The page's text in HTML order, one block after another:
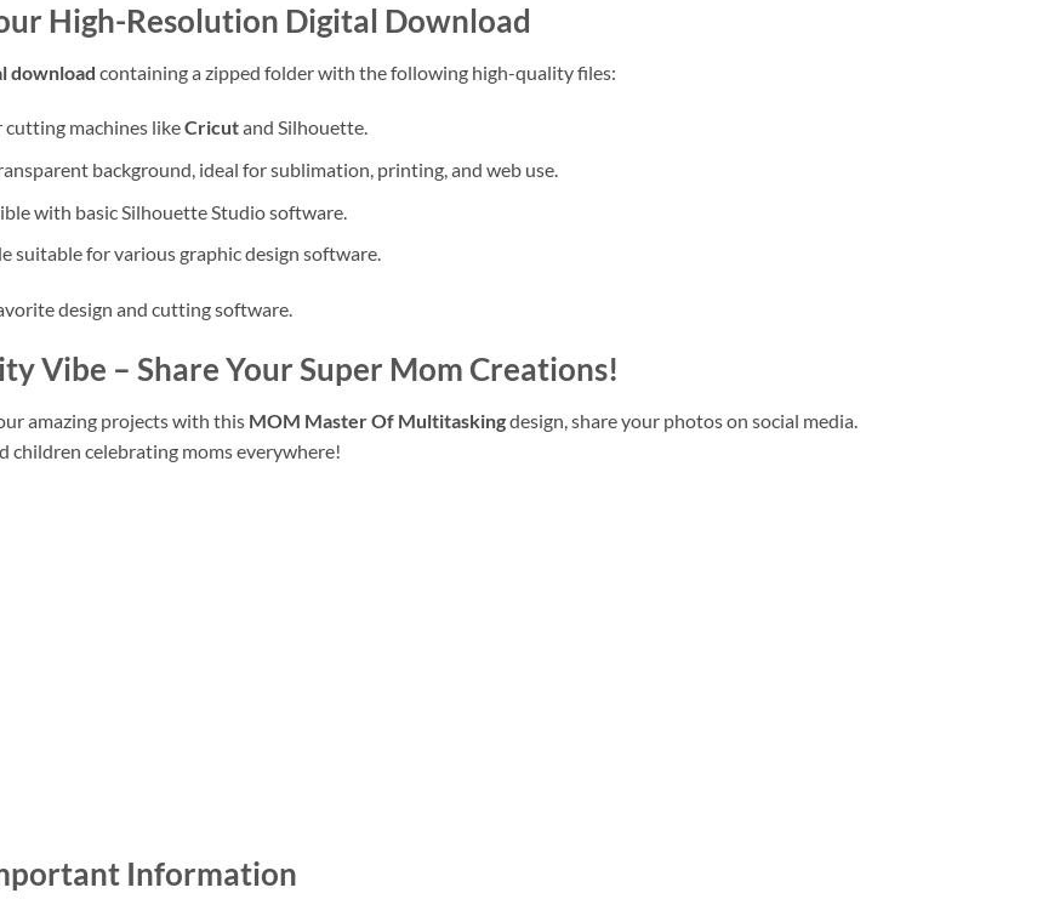
High-Resolution Digital Download
download containing a zipped folder with the following high-quality files:
machines likeCricutand Silhouette.
background, ideal for sublimation, printing, and web use.
with basic Silhouette Studio software.
suitable for various graphic design software.
design and cutting software.
Vibe – Share Your Super Mom Creations!
amazing projects with this MOM Master Of Multitaskingdesign, share your photos on social media.
children celebrating moms everywhere!
Information